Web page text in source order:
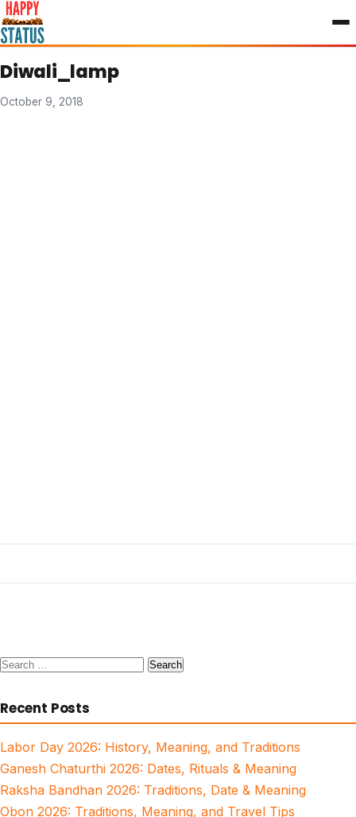
to
content
Diwali_lamp
October 9, 2018
Search
Recent Posts
Labor Day 2026: History, Meaning, and Traditions
Ganesh Chaturthi 2026: Dates, Rituals & Meaning
Raksha Bandhan 2026: Traditions, Date & Meaning
Obon 2026: Traditions, Meaning, and Travel Tips